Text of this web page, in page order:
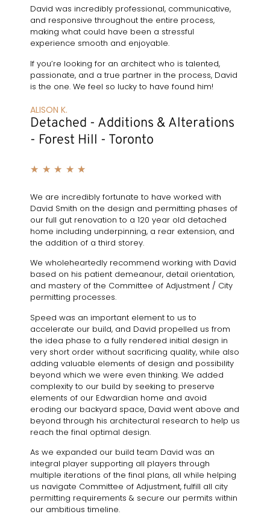
David was incredibly professional, communicative,
and responsive throughout the entire process,
making what could have been a stressful
experience smooth and enjoyable.
If you’re looking for an architect who is talented,
passionate, and a true partner in the process, David
is the one. We feel so lucky to have found him!
ALISON K.
Detached - Additions & Alterations
- Forest Hill - Toronto
★ ★ ★ ★ ★
We are incredibly fortunate to have worked with
David Smith on the design and permitting phases of
our full gut renovation to a 120 year old detached
home including underpinning, a rear extension, and
the addition of a third storey.
We wholeheartedly recommend working with David
based on his patient demeanour, detail orientation,
and mastery of the Committee of Adjustment / City
permitting processes.
Speed was an important element to us to
accelerate our build, and David propelled us from
the idea phase to a fully rendered initial design in
very short order without sacrificing quality, while also
adding valuable elements of design and possibility
beyond which we were even thinking. We added
complexity to our build by seeking to preserve
elements of our Edwardian home and avoid
eroding our backyard space, David went above and
beyond through his architectural research to help us
reach the final optimal design.
As we expanded our build team David was an
integral player supporting all players through
multiple iterations of the final plans, all while helping
us navigate Committee of Adjustment, fulfill all city
permitting requirements & secure our permits within
our ambitious timeline.